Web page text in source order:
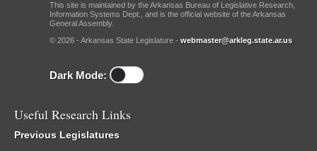
This site is maintained by the Arkansas Bureau of Legislative Research,
Information Systems Dept., and is the official website of the Arkansas
General Assembly.
© 2026 - Arkansas State Legislature - webmaster@arkleg.state.ar.us
Dark Mode:
Useful Research Links
Previous Legislatures